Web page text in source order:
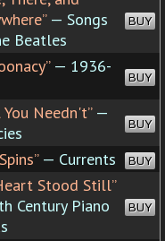
— Songs
Beatles
BUY
— 1936-
BUY
You Needn't”—
BUY
— Currents BUY
Stood Still”
Century Piano
BUY